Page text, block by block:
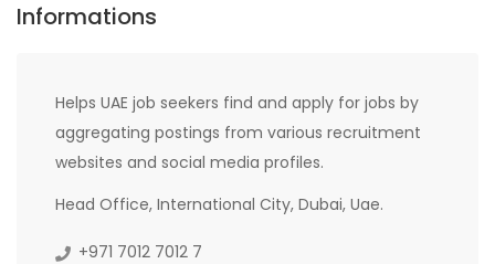
Informations
Helps UAE job seekers find and apply for jobs by
aggregating postings from various recruitment
websites and social media profiles.
Head Office, International City, Dubai, Uae.
+971 7012 7012 7